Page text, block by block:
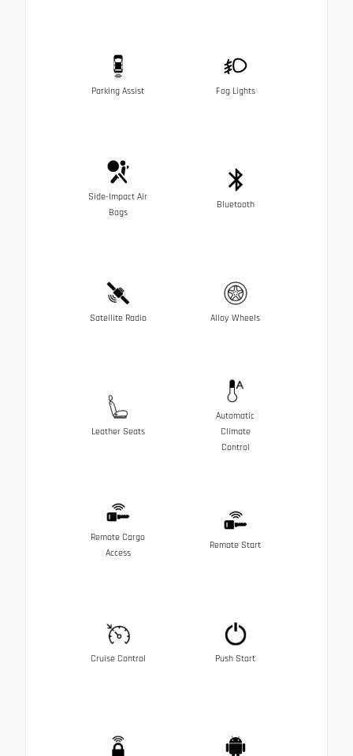
Parking Assist Fog Lights
Side-Impact Air
Bags
Bluetooth
Satellite Radio Alloy Wheels
Leather Seats
Automatic
Climate
Control
Remote Cargo
Access
Remote Start
Cruise Control Push Start